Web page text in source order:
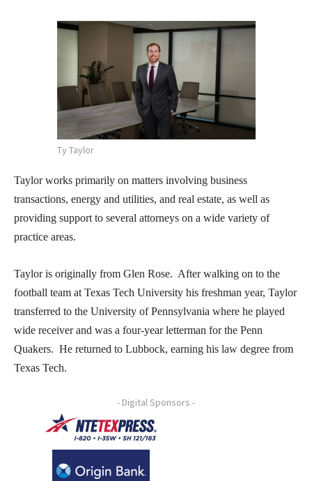
Ty Taylor
Taylor works primarily on matters involving business
transactions, energy and utilities, and real estate, as well as
providing support to several attorneys on a wide variety of
practice areas.
Taylor is originally from Glen Rose. After walking on to the
football team at Texas Tech University his freshman year, Taylor
transferred to the University of Pennsylvania where he played
wide receiver and was a four-year letterman for the Penn
Quakers. He returned to Lubbock, earning his law degree from
Texas Tech.
- Digital Sponsors -